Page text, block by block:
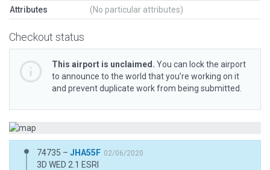
Attributes (No particular attributes)
Checkout status
This airport is unclaimed. You can lock the airport
to announce to the world that you’re working on it
and prevent duplicate work from being submitted.
74735 – JHA55F 02/06/2020
3D WED 2.1 ESRI